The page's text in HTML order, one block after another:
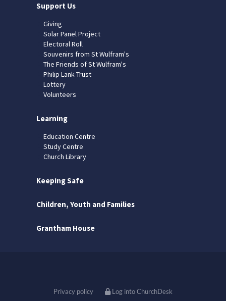
Support Us
Giving
Solar Panel Project
Electoral Roll
Souvenirs from St Wulfram's
The Friends of St Wulfram's
Philip Lank Trust
Lottery
Volunteers
Learning
Education Centre
Study Centre
Church Library
Keeping Safe
Children, Youth and Families
Grantham House
Privacy policy Log into ChurchDesk